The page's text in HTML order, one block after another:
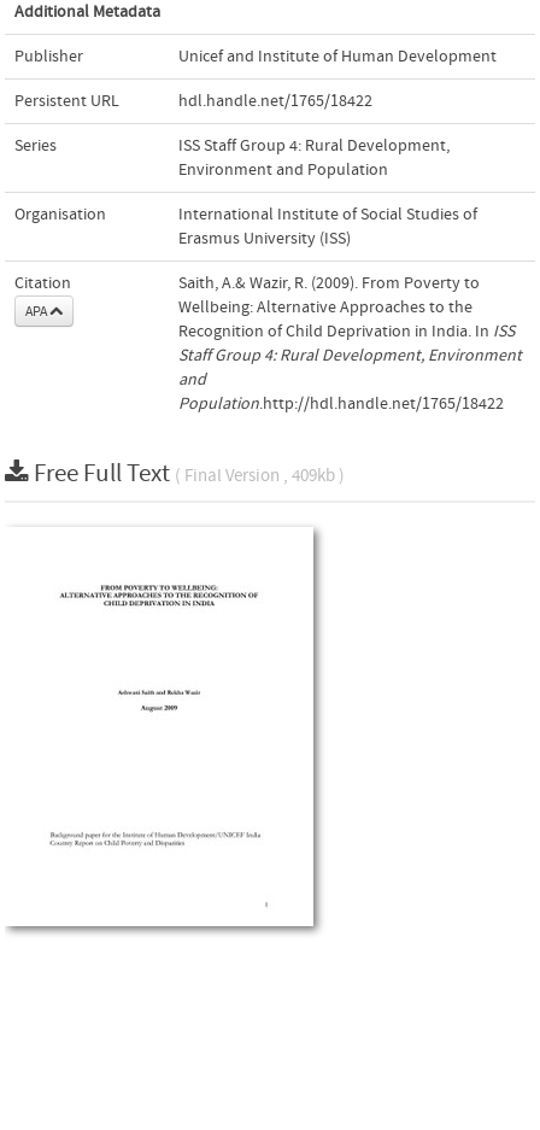
Additional Metadata
Publisher Unicef and Institute of Human Development
Persistent URL hdl.handle.net/1765/18422
Series
ISS Staff Group 4: Rural Development,
Environment and Population
Organisation
International Institute of Social Studies of
Erasmus University (ISS)
Citation
APA
Saith, A.& Wazir, R. (2009). From Poverty to
Wellbeing: Alternative Approaches to the
Recognition of Child Deprivation in India. In ISS
Staff Group 4: Rural Development, Environment
and
Population.http://hdl.handle.net/1765/18422
Free Full Text ( Final Version , 409kb )